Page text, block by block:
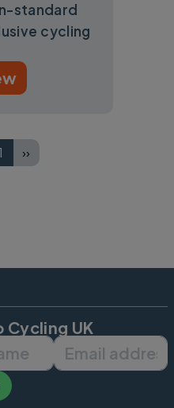
standard
cycling
Next page
››
UK
Last name Email